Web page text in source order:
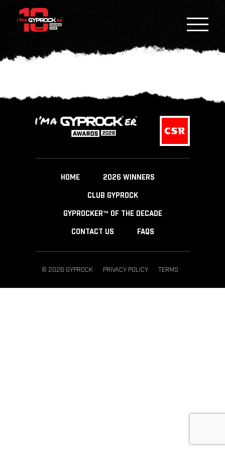
HOME 2026 WINNERS
CLUB GYPROCK
GYPROCKER™ OF THE DECADE
CONTACT US FAQS
© 2026 GYPROCK PRIVACY POLICY TERMS